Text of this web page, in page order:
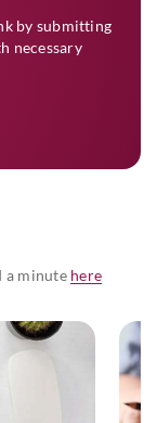
by submitting
necessary
a minute here